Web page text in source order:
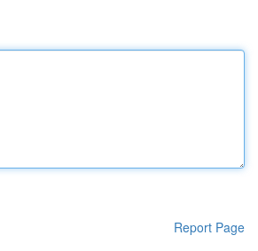
Report Page